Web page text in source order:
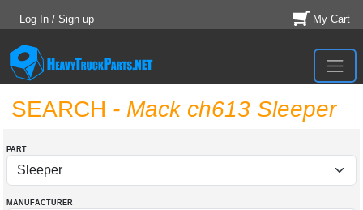
Log In / Sign up My Cart
SEARCH - Mack ch613 Sleeper
PART
MANUFACTURER